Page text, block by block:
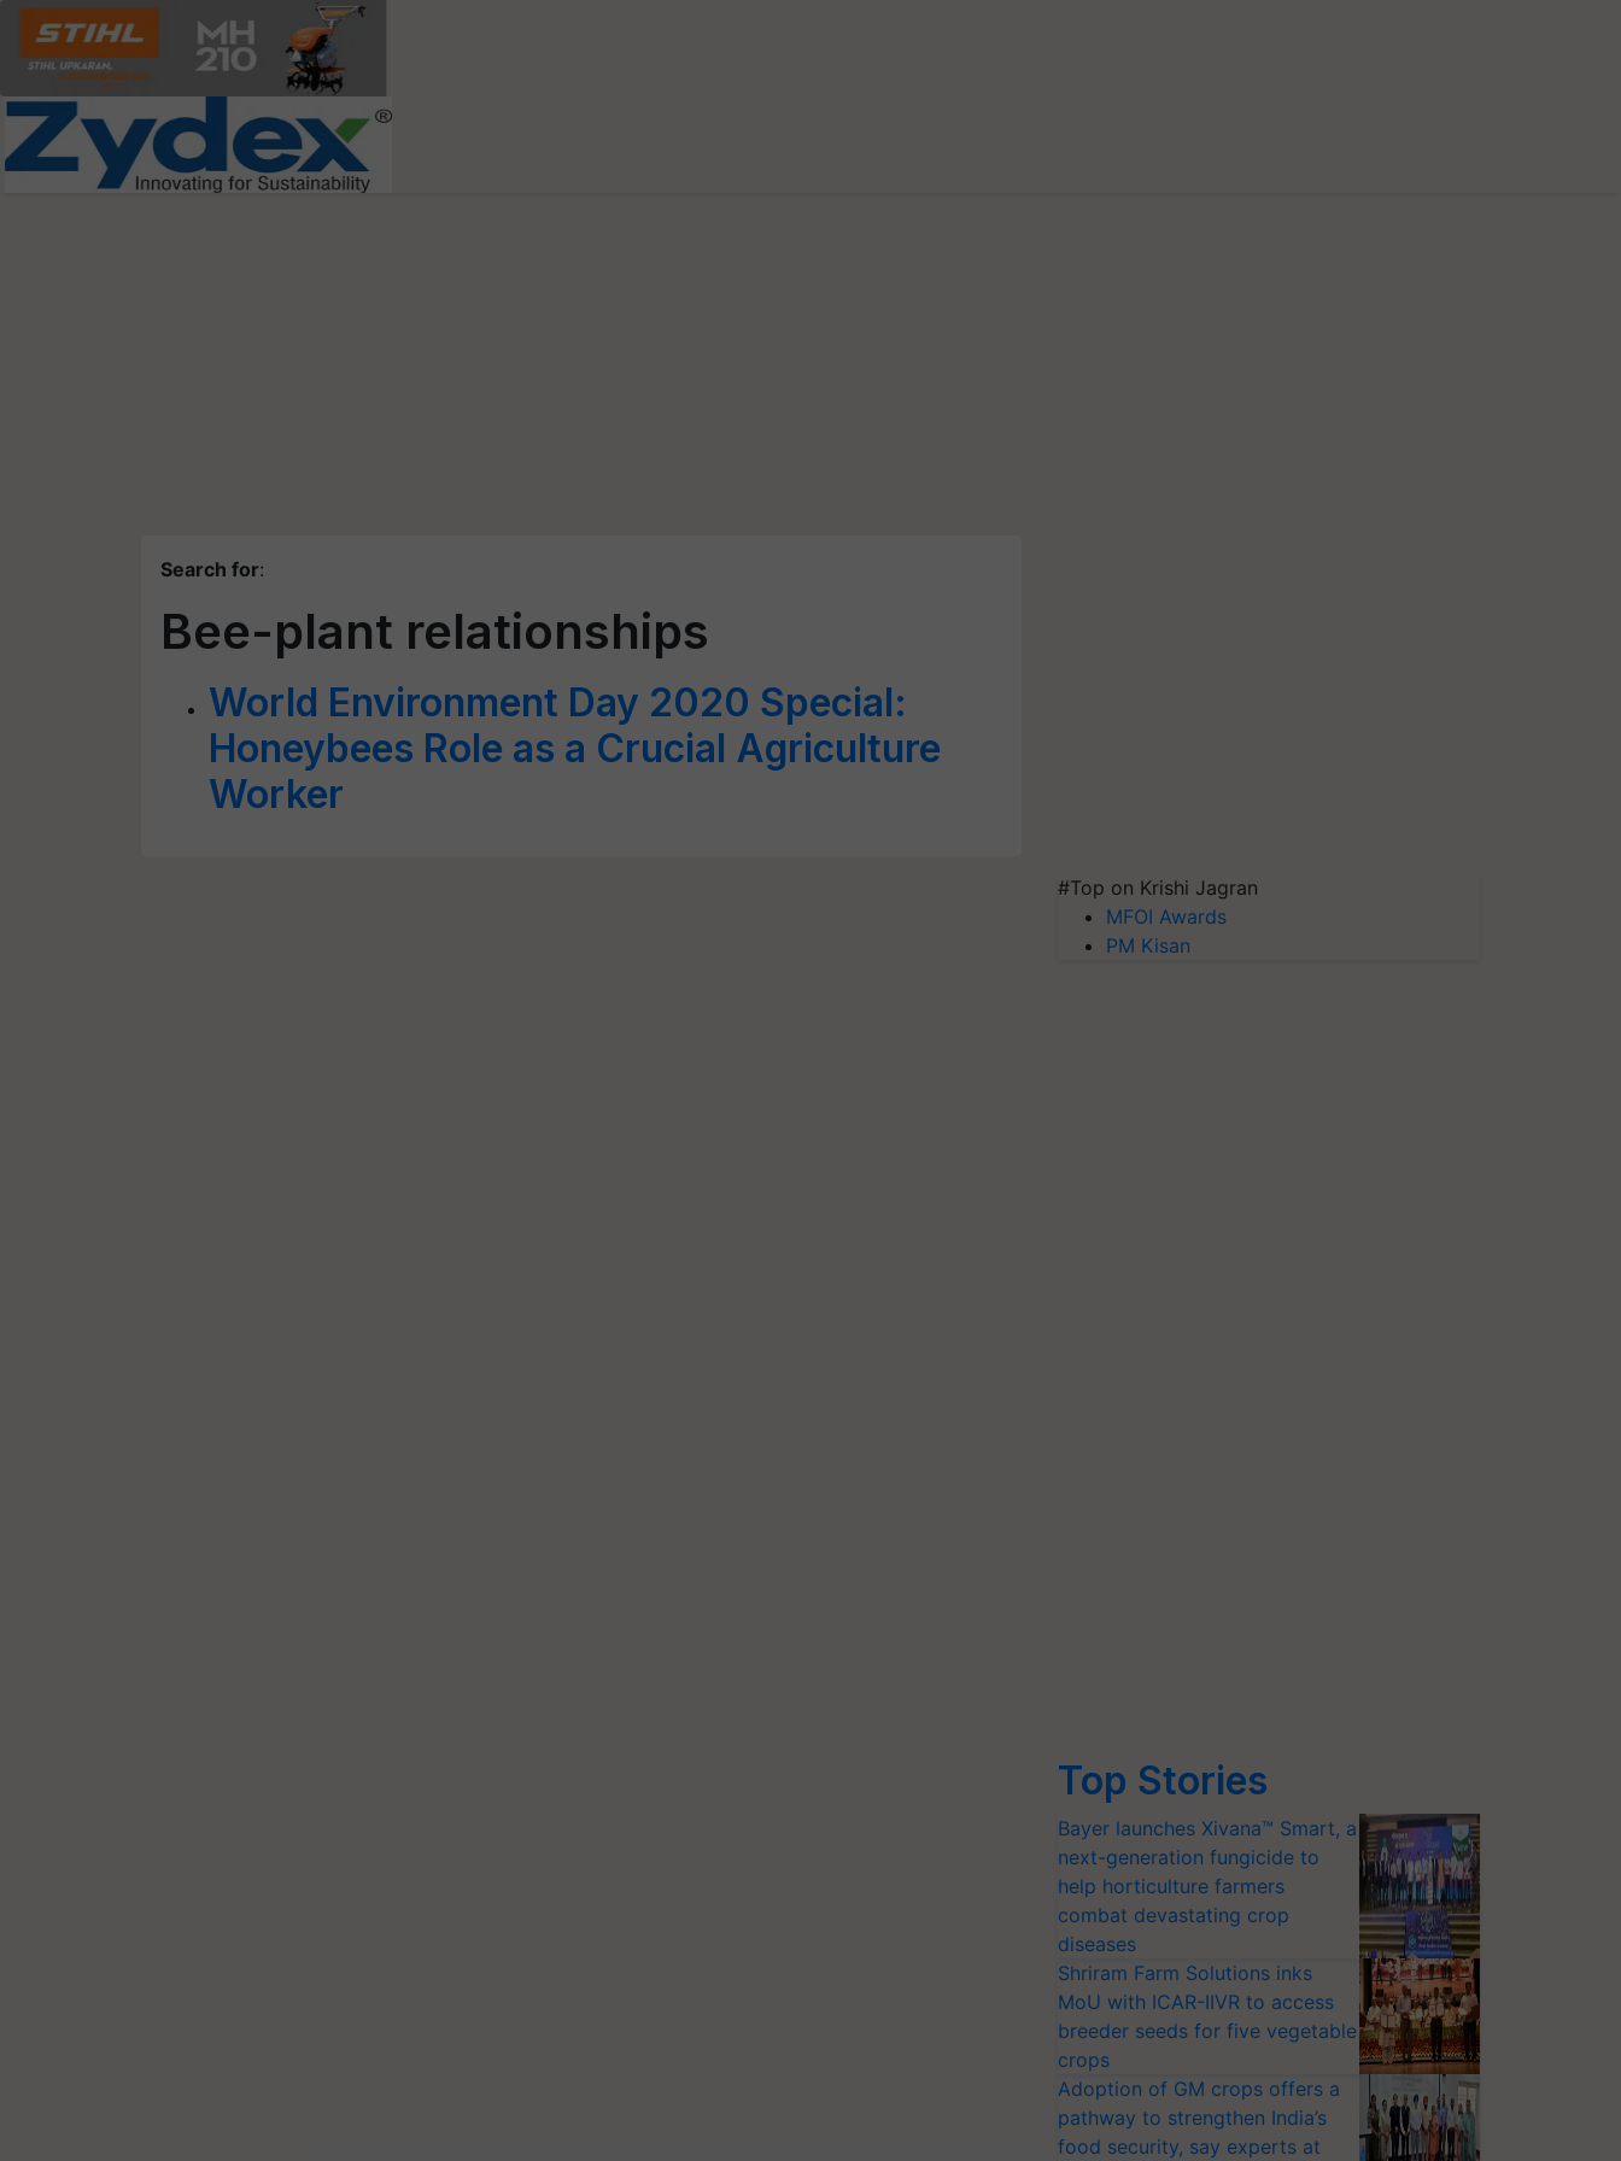
Search for:
Bee-plant relationships
World Environment Day 2020 Special:
Honeybees Role as a Crucial Agriculture
Worker
#Top on Krishi Jagran
MFOI Awards
PM Kisan
Top Stories
Bayer launches Xivana™ Smart, a
next-generation fungicide to
help horticulture farmers
combat devastating crop
diseases
Shriram Farm Solutions inks
MoU with ICAR-IIVR to access
breeder seeds for five vegetable
crops
Adoption of GM crops offers a
pathway to strengthen India’s
food security, say experts at